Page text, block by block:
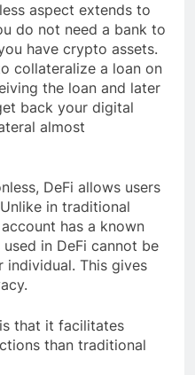
aspect extends to
do not need a bank to
have crypto assets.
collateralize a loan on
the loan and later
back your digital
almost
DeFi allows users
in traditional
has a known
in DeFi cannot be
This gives
that it facilitates
than traditional